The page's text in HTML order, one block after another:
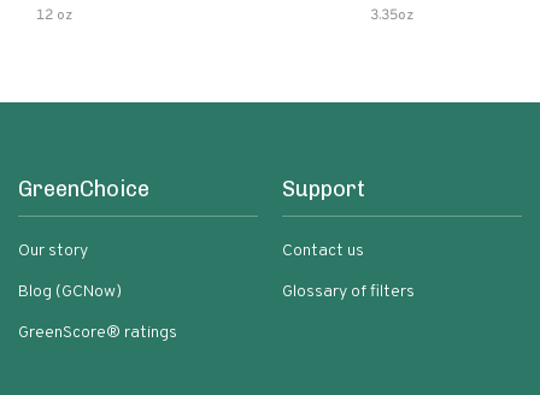
12 oz 3.35oz
GreenChoice
Our story
Blog (GCNow)
GreenScore® ratings
Support
Contact us
Glossary of filters